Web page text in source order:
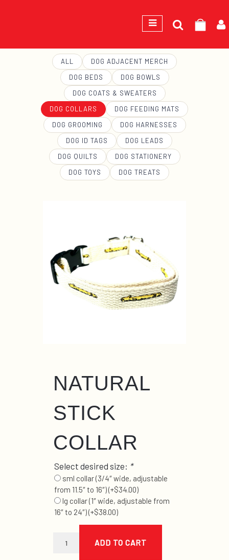
Search
for:
ALL
DOG ADJACENT MERCH
DOG BEDS
DOG BOWLS
DOG COATS & SWEATERS
DOG COLLARS
DOG FEEDING MATS
DOG GROOMING
DOG HARNESSES
DOG ID TAGS
DOG LEADS
DOG QUILTS
DOG STATIONERY
DOG TOYS
DOG TREATS
NATURAL
STICK
COLLAR
Select desired size: *
sml collar (3/4″ wide, adjustable
from 11.5″ to 16″)(+$34.00)
lg collar (1″ wide, adjustable from
16″ to 24″)(+$38.00)
stick
ADD TO CART